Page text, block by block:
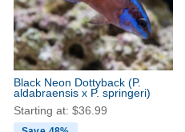
may
be
chosen
on
the
product
page
Black Neon Dottyback (P.
aldabraensis x P. springeri)
Starting at: $36.99